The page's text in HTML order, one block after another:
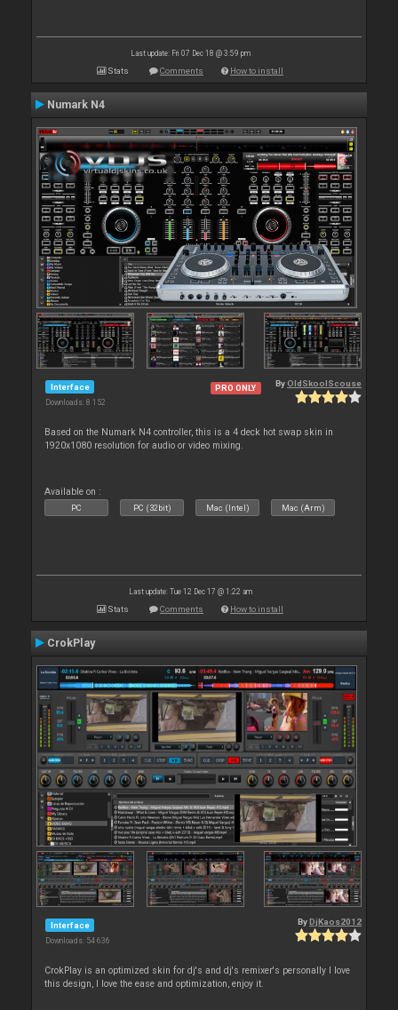
Last update: Fri 07 Dec 18 @ 3:59 pm
Stats Comments How to install
Numark N4
Interface
Downloads: 8 152
PRO ONLY ByOldSkoolScouse
Based on the Numark N4 controller, this is a 4 deck hot swap skin in
1920x1080 resolution for audio or video mixing.
Available on :
PC PC (32bit) Mac (Intel) Mac (Arm)
Last update: Tue 12 Dec 17 @ 1:22 am
Stats Comments How to install
CrokPlay
Interface
Downloads: 54 636
By DjKaos2012
CrokPlay is an optimized skin for dj's and dj's remixer's personally I love
this design, I love the ease and optimization, enjoy it.